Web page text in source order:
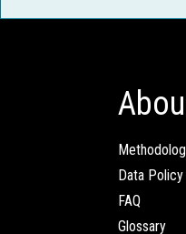
Data Policy
FAQ
Glossary